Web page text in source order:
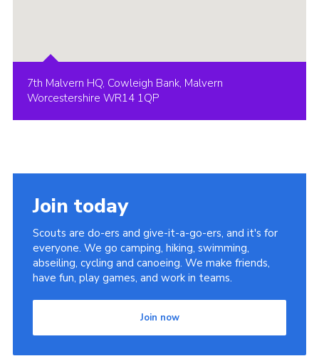
7th Malvern HQ, Cowleigh Bank, Malvern
Worcestershire WR14 1QP
Join today
Scouts are do-ers and give-it-a-go-ers, and it's for
everyone. We go camping, hiking, swimming,
abseiling, cycling and canoeing. We make friends,
have fun, play games, and work in teams.
Join now